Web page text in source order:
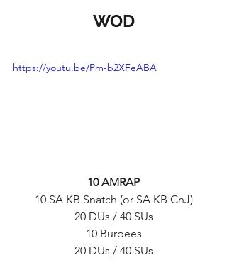
WOD
https://youtu.be/Pm-b2XFeABA
10 AMRAP
10 SA KB Snatch (or SA KB CnJ)
20 DUs / 40 SUs
10 Burpees
20 DUs / 40 SUs